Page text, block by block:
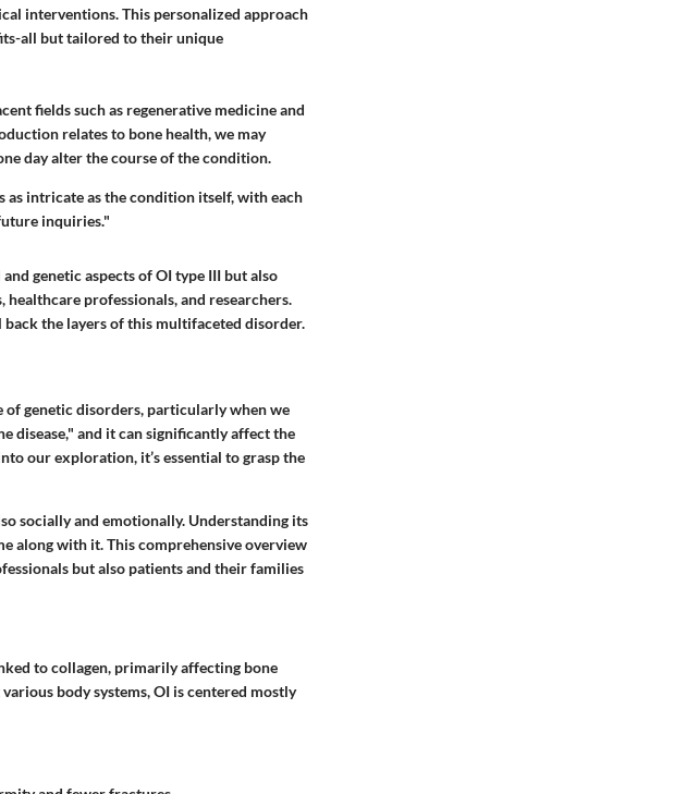
interventions. This personalized approach
all but tailored to their unique
fields such as regenerative medicine and
relates to bone health, we may
day alter the course of the condition.
as intricate as the condition itself, with each
inquiries."
genetic aspects of OI type III but also
healthcare professionals, and researchers.
the layers of this multifaceted disorder.
of genetic disorders, particularly when we
disease," and it can significantly affect the
our exploration, it’s essential to grasp the
socially and emotionally. Understanding its
along with it. This comprehensive overview
but also patients and their families
to collagen, primarily affecting bone
body systems, OI is centered mostly